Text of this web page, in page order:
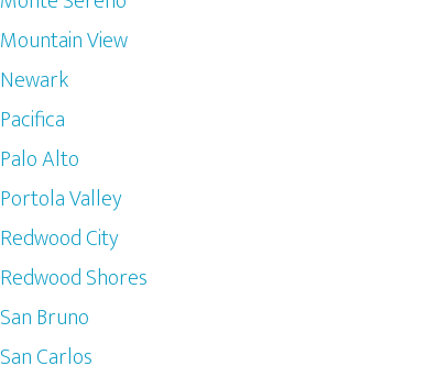
Mountain View
Newark
Pacifica
Palo Alto
Portola Valley
Redwood City
Redwood Shores
San Bruno
San Carlos